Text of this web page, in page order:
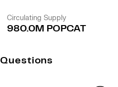
Circulating Supply
980.0M POPCAT